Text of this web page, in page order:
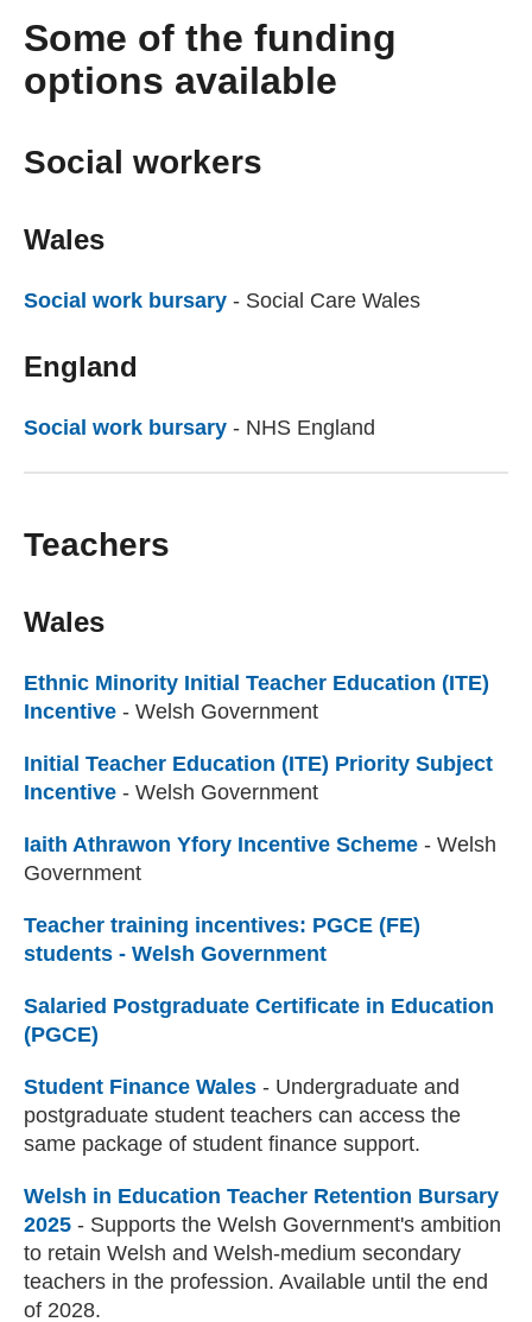
Work for us
Some of the funding
options available
Social workers
Wales
Social work bursary (external website)
- Social Care Wales
England
Social work bursary (external website)
- NHS England
Teachers
Wales
Ethnic Minority Initial Teacher Education (ITE)
Incentive - Welsh Government
Initial Teacher Education (ITE) Priority Subject
Incentive - Welsh Government
Iaith Athrawon Yfory Incentive Scheme - Welsh
Government
Teacher training incentives: PGCE (FE)
students - Welsh Government
Salaried Postgraduate Certificate in Education
(PGCE)
Student Finance Wales (external website)
- Undergraduate and
postgraduate student teachers can access the
same package of student finance support.
Welsh in Education Teacher Retention Bursary
2025 - Supports the Welsh Government's ambition
to retain Welsh and Welsh-medium secondary
teachers in the profession. Available until the end
of 2028.